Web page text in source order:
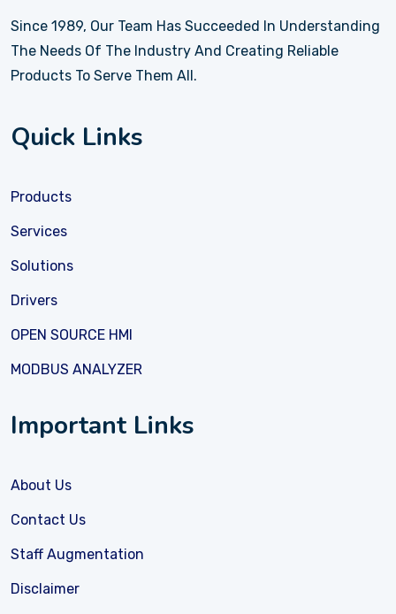
Since 1989, Our Team Has Succeeded In Understanding
The Needs Of The Industry And Creating Reliable
Products To Serve Them All.
Quick Links
Products
Services
Solutions
Drivers
OPEN SOURCE HMI
MODBUS ANALYZER
Important Links
About Us
Contact Us
Staff Augmentation
Disclaimer